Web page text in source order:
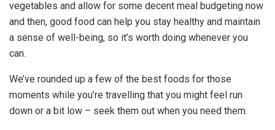
vegetables and allow for some decent meal budgeting now
and then, good food can help you stay healthy and maintain
a sense of well-being, so it’s worth doing whenever you
can.
We’ve rounded up a few of the best foods for those
moments while you’re travelling that you might feel run
down or a bit low – seek them out when you need them.